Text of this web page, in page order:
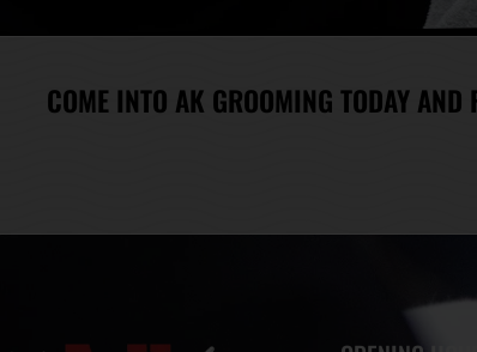
COME INTO AK GROOMING TODAY